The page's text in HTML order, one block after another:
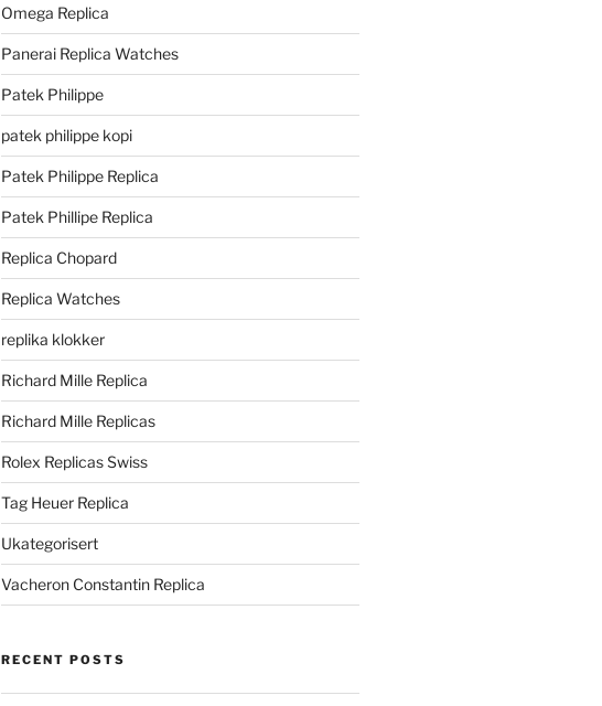
Omega Replica
Panerai Replica Watches
Patek Philippe
patek philippe kopi
Patek Philippe Replica
Patek Phillipe Replica
Replica Chopard
Replica Watches
replika klokker
Richard Mille Replica
Richard Mille Replicas
Rolex Replicas Swiss
Tag Heuer Replica
Ukategorisert
Vacheron Constantin Replica
RECENT POSTS